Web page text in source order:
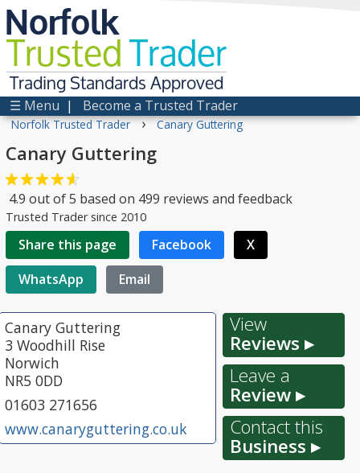
Norfolk
TrustedTrader
Trading Standards Approved
☰ Menu | Become a Trusted Trader
Norfolk Trusted Trader › Canary Guttering
Canary Guttering
4.9 out of5 based on 499 reviews and feedback
Trusted Trader since 2010
Share this page Facebook
X
WhatsApp
Email
Canary Guttering
3 Woodhill Rise
Norwich
NR5 0DD
01603 271656
www.canaryguttering.co.uk
View
Reviews ▸
Leave a
Review ▸
Contact this
Business ▸